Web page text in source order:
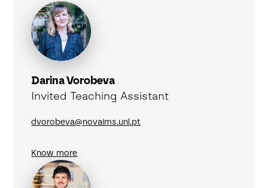
Darina Vorobeva
Invited Teaching Assistant
dvorobeva@novaims.unl.pt
Know more